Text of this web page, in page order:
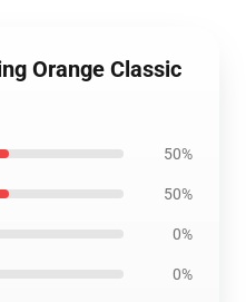
Orange Classic
50%
50%
0%
0%